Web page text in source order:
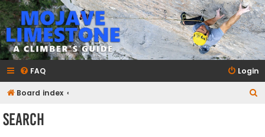
mojavelimestone.com
A rock climber's guidebook to Mojave Limestone
FAQ Login
Board index
Search